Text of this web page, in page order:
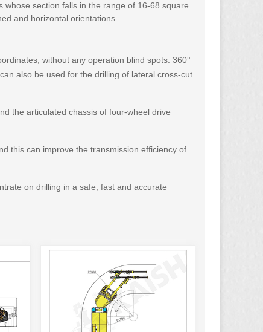
section falls in the range of 16-68 square
and horizontal orientations.
without any operation blind spots. 360°
also be used for the drilling of lateral cross-cut
the articulated chassis of four-wheel drive
this can improve the transmission efficiency of
on drilling in a safe, fast and accurate